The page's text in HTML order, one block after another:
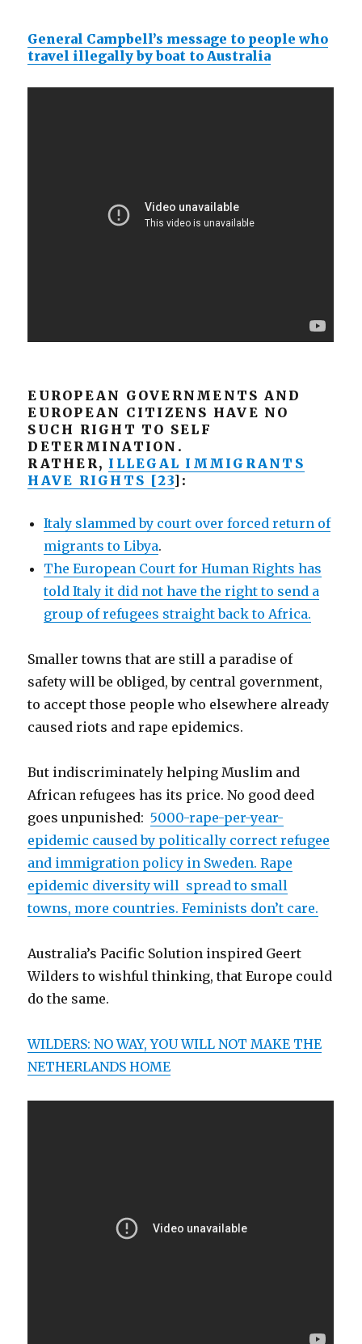
General Campbell’s message to people who
travel illegally by boat to Australia
EUROPEAN GOVERNMENTS AND
EUROPEAN CITIZENS HAVE NO
SUCH RIGHT TO SELF
DETERMINATION.
RATHER, ILLEGAL IMMIGRANTS
HAVE RIGHTS [23]:
Italy slammed by court over forced return of
migrants to Libya.
The European Court for Human Rights has
told Italy it did not have the right to send a
group of refugees straight back to Africa.
Smaller towns that are still a paradise of
safety will be obliged, by central government,
to accept those people who elsewhere already
caused riots and rape epidemics.
But indiscriminately helping Muslim and
African refugees has its price. No good deed
goes unpunished:5000-rape-per-year-
epidemic caused by politically correct refugee
and immigration policy in Sweden. Rape
epidemic diversity will spread to small
towns, more countries. Feminists don’t care.
Australia’s Pacific Solution inspired Geert
Wilders to wishful thinking, that Europe could
do the same.
WILDERS: NO WAY, YOU WILL NOT MAKE THE
NETHERLANDS HOME